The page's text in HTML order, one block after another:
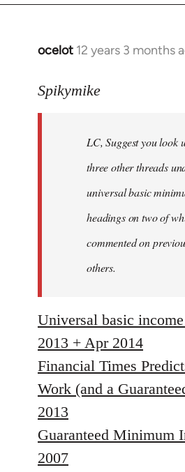
libcom.org
ocelot 12 years 3 months
In
to
libcom.org
Spikymike
LC, Suggest you look
three other threads
universal basic
headings on two of
commented on
others.
Universal basic
2013 + Apr 2014
Financial Times
Work (and a
2013
Guaranteed Minimum
2007